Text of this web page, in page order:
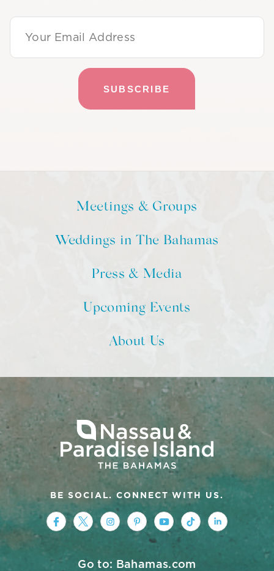
Email Address
Meetings & Groups
Weddings in The Bahamas
Press & Media
Upcoming Events
About Us
BE SOCIAL. CONNECT WITH US.
https://www.facebook.com/
https://twitter.com/
https://www.instagram.com/
https://https://https://https://
Go to: Bahamas.com